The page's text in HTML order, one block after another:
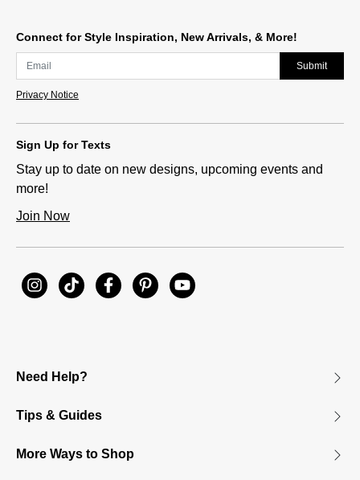
Connect for Style Inspiration, New Arrivals, & More!
Submit
Privacy Notice
Sign Up for Texts
Stay up to date on new designs, upcoming events and
more!
Join Now
Need Help?
Tips & Guides
More Ways to Shop